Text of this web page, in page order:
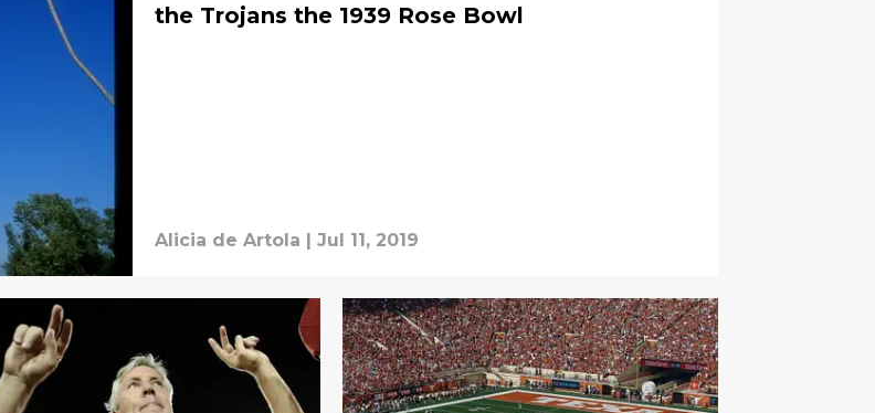
the Trojans the 1939 Rose Bowl
Alicia de Artola | Jul 11, 2019